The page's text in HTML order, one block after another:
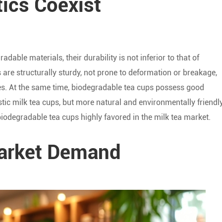
Coexist
materials, their durability is not inferior to that of
structurally sturdy, not prone to deformation or breakage,
At the same time, biodegradable tea cups possess good
milk tea cups, but more natural and environmentally
tea cups highly favored in the milk tea market.
Demand